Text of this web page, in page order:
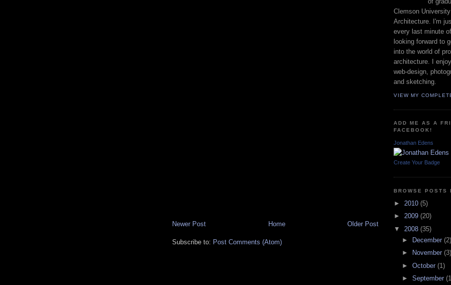
Newer Post Older Post
Home
Subscribe to: Post Comments (Atom)
Clemson
Architecture. I'm
every last minute
looking forward to
into the world of
architecture. I
web-design,
and sketching.
VIEW MY
ADD ME AS A
FACEBOOK!
Jonathan Edens
Create Your Badge
BROWSE POSTS
► 2010 (5)
► 2009 (20)
▼ 2008 (35)
►
December (2)
►
November (3)
► October (1)
► September